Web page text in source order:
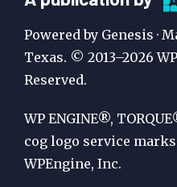
Publication
by
WP
Engine
Powered by Genesis ·
Texas. © 2013–2026
Reserved.
WP ENGINE®,
cog logo service
WPEngine, Inc.